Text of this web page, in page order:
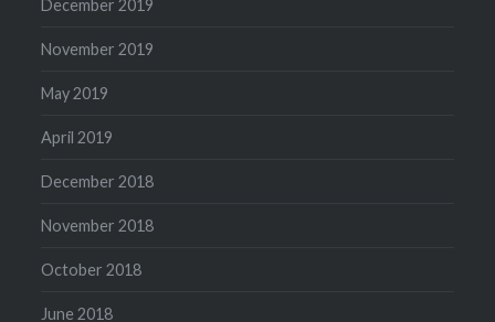
December 2019
November 2019
May 2019
April 2019
December 2018
November 2018
October 2018
June 2018